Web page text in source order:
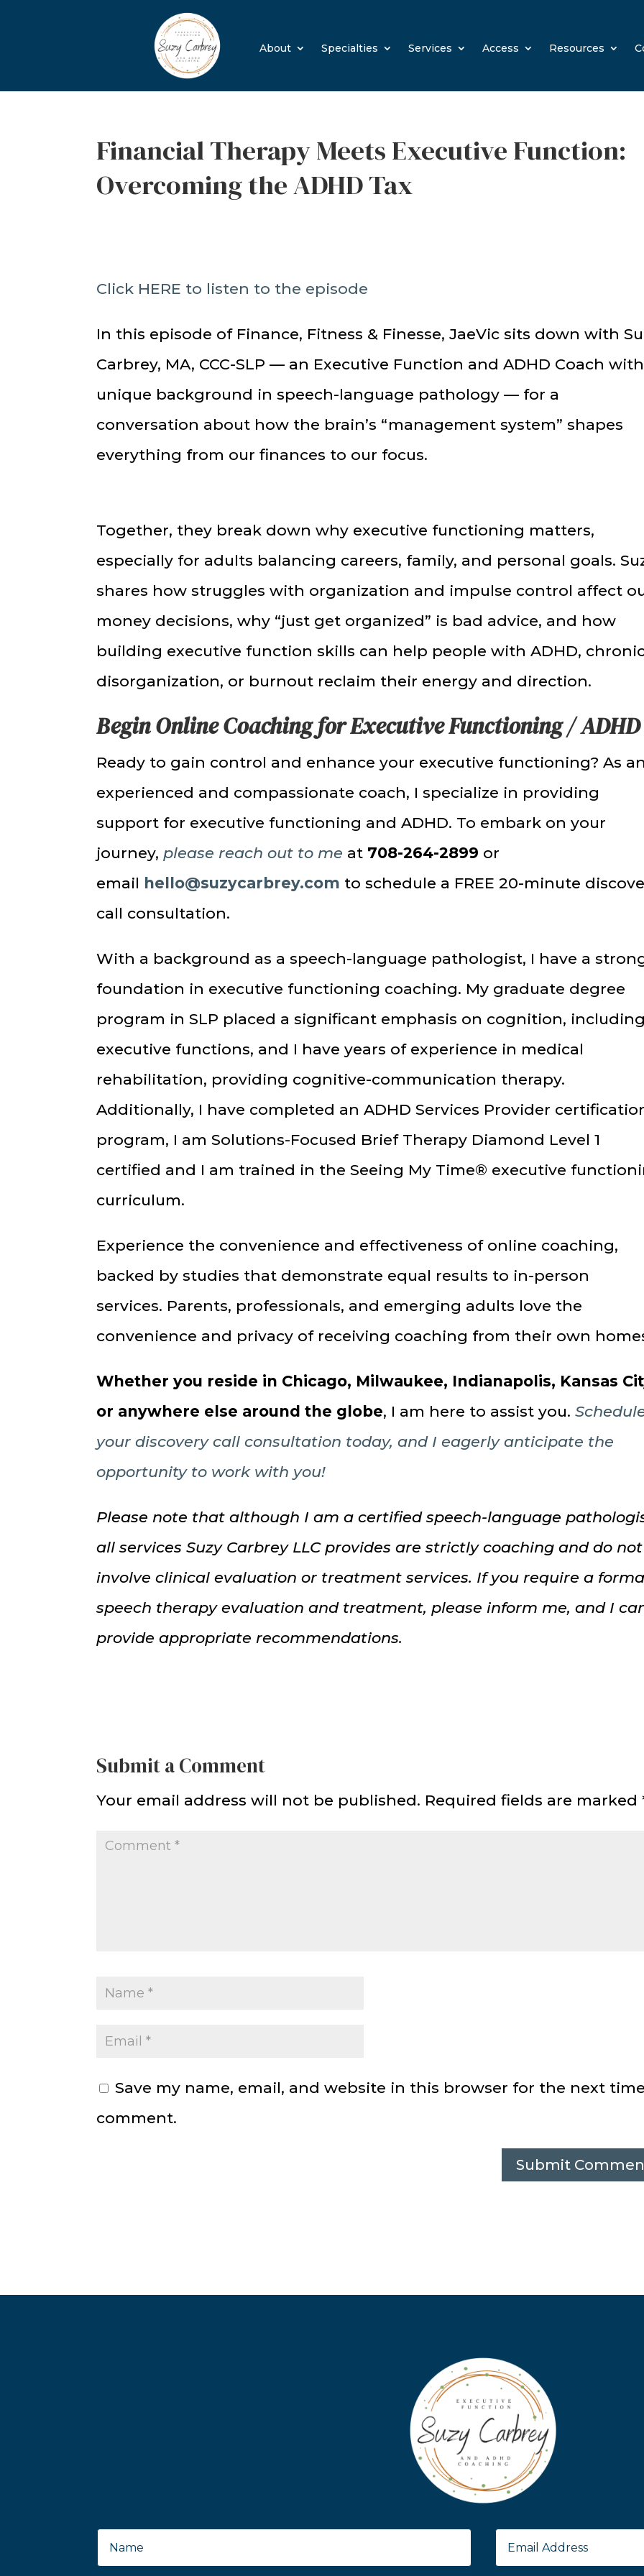
About Specialties Services Access Resources
Financial Therapy Meets Executive Function:
Overcoming the ADHD Tax
Click HERE to listen to the episode
In this episode of Finance, Fitness & Finesse, JaeVic sits down with
Carbrey, MA, CCC-SLP — an Executive Function and ADHD Coach
unique background in speech-language pathology — for a
conversation about how the brain’s “management system” shapes
everything from our finances to our focus.
Together, they break down why executive functioning matters,
especially for adults balancing careers, family, and personal goals.
shares how struggles with organization and impulse control affect
money decisions, why “just get organized” is bad advice, and how
building executive function skills can help people with ADHD,
disorganization, or burnout reclaim their energy and direction.
Begin Online Coaching for Executive Functioning / ADHD
Ready to gain control and enhance your executive functioning? As
experienced and compassionate coach, I specialize in providing
support for executive functioning and ADHD. To embark on your
journey, please reach out to me at 708-264-2899 or
email hello@suzycarbrey.com to schedule a FREE 20-minute
call consultation.
With a background as a speech-language pathologist, I have a
foundation in executive functioning coaching. My graduate degree
program in SLP placed a significant emphasis on cognition,
executive functions, and I have years of experience in medical
rehabilitation, providing cognitive-communication therapy.
Additionally, I have completed an ADHD Services Provider
program, I am Solutions-Focused Brief Therapy Diamond Level 1
certified and I am trained in the Seeing My Time® executive
curriculum.
Experience the convenience and effectiveness of online coaching,
backed by studies that demonstrate equal results to in-person
services. Parents, professionals, and emerging adults love the
convenience and privacy of receiving coaching from their own
Whether you reside in Chicago, Milwaukee, Indianapolis, Kansas
or anywhere else around the globe, I am here to assist you.
your discovery call consultation today, and I eagerly anticipate the
opportunity to work with you!
Please note that although I am a certified speech-language
all services Suzy Carbrey LLC provides are strictly coaching and do not
involve clinical evaluation or treatment services. If you require a
speech therapy evaluation and treatment, please inform me, and I
provide appropriate recommendations.
Submit a Comment
Your email address will not be published. Required fields are marked
Save my name, email, and website in this browser for the next
comment.